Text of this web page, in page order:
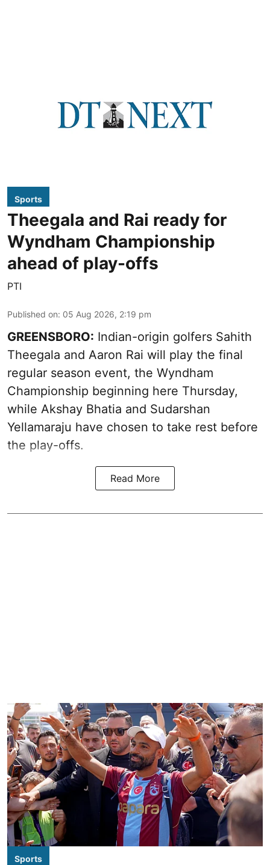
Sports
Theegala and Rai ready for
Wyndham Championship
ahead of play-offs
PTI
Published on: 05 Aug 2026, 2:19 pm
GREENSBORO: Indian-origin golfers Sahith
Theegala and Aaron Rai will play the final
regular season event, the Wyndham
Championship beginning here Thursday,
while Akshay Bhatia and Sudarshan
Yellamaraju have chosen to take rest before
the play-offs.
Read More
Sports